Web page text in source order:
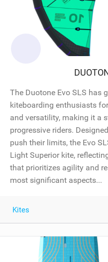
The Duotone Evo SLS has
kiteboarding enthusiasts
and versatility, making it a
progressive riders.
push their limits, the Evo
Light Superior kite,
that prioritizes agility and
most significant aspects...
Kites